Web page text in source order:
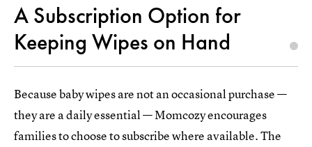
A Subscription Option for
Keeping Wipes on Hand
Because baby wipes are not an occasional purchase —
they are a daily essential — Momcozy encourages
families to choose to subscribe where available. The